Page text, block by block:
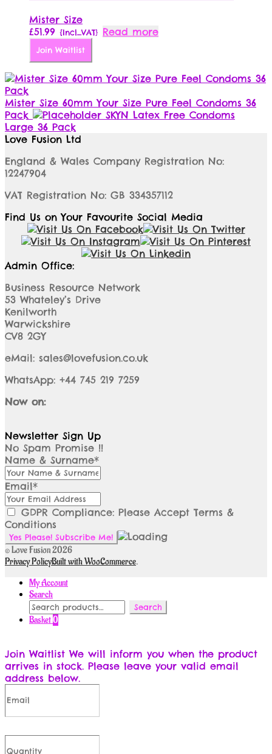
Mister Size
£51.99 {Incl_VAT} Read more
Join Waitlist
Mister Size 60mm Your Size Pure Feel Condoms 36
Pack
SKYN Latex Free Condoms
Large 36 Pack
Love Fusion Ltd
England & Wales Company Registration No:
12247904
VAT Registration No: GB 334357112
Find Us on Your Favourite Social Media
Admin Office:
Business Resource Network
53 Whateley’s Drive
Kenilworth
Warwickshire
CV8 2GY
eMail: sales@lovefusion.co.uk
WhatsApp: +44 745 219 7259
Now on:
Newsletter Sign Up
No Spam Promise !!
Name & Surname*
Email*
GDPR Compliance: Please Accept Terms &
Conditions
© Love Fusion 2026
Privacy PolicyBuilt with WooCommerce.
My Account
Search
Search
for:
Search
Basket0
Join Waitlist We will inform you when the product
arrives in stock. Please leave your valid email
address below.